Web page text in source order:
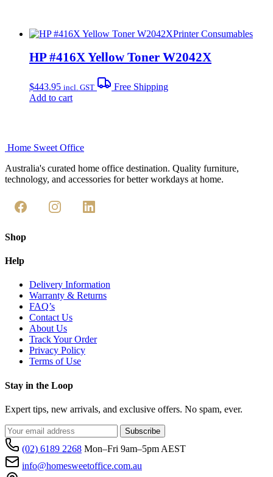
Printer Consumables
HP #416X Yellow Toner W2042X
$443.95 incl. GST
Free Shipping
Add to cart
Home Sweet Office
Australia's curated home office destination. Quality furniture,
technology, and accessories for better workdays at home.
Shop
Help
Delivery Information
Warranty & Returns
FAQ’s
Contact Us
About Us
Track Your Order
Privacy Policy
Terms of Use
Stay in the Loop
Expert tips, new arrivals, and exclusive offers. No spam, ever.
Subscribe
(02) 6189 2268 Mon–Fri 9am–5pm AEST
info@homesweetoffice.com.au